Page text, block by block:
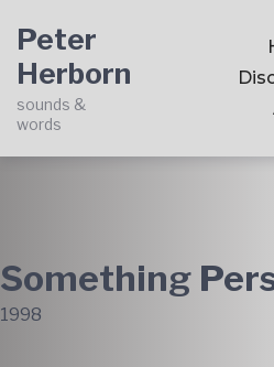
main
navigation
content
footer
Peter
Herborn
sounds &
words
Something
1998